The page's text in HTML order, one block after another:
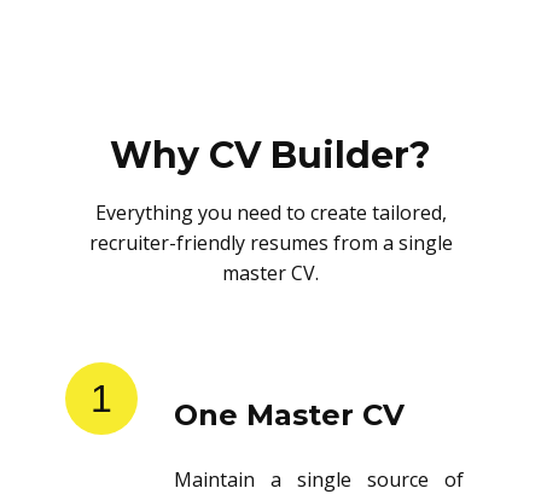
Why CV Builder?
Everything you need to create tailored,
recruiter-friendly resumes from a single
master CV.
1 One Master CV
Maintain a single source of